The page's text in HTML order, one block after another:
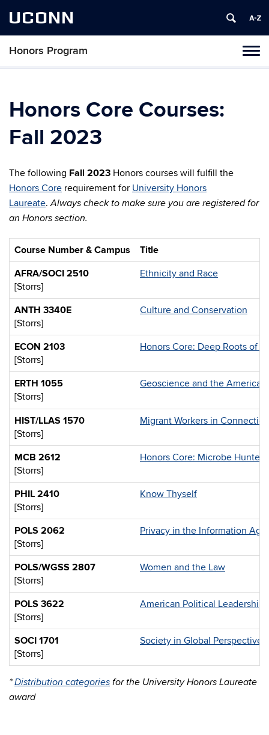
UCONN
Honors Program
Skip
Honors Core Courses:
Fall 2023
The following Fall 2023 Honors courses will fulfill the
Honors Core requirement for University Honors
Laureate.Always check to make sure you are registered for
an Honors section.
Course Number & Campus
Title
AFRA/SOCI 2510
[Storrs]
Ethnicity and Race
ANTH 3340E
[Storrs]
Culture and Conservation
ECON 2103
[Storrs]
Honors Core: Deep Roots of
ERTH 1055
[Storrs]
Geoscience and the American
HIST/LLAS 1570
[Storrs]
Migrant Workers in
MCB 2612
[Storrs]
Honors Core: Microbe
PHIL 2410
[Storrs]
Know Thyself
POLS 2062
[Storrs]
Privacy in the Information Age
POLS/WGSS 2807
[Storrs]
Women and the Law
POLS 3622
[Storrs]
American Political Leadership
SOCI 1701
[Storrs]
Society in Global Perspective
*Distribution categories for the University Honors Laureate
award